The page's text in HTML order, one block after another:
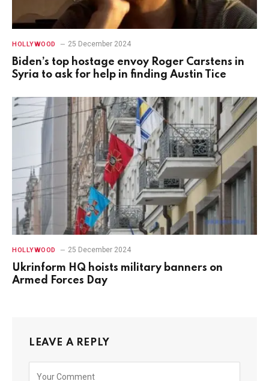
HOLLYWOOD 25 December 2024
Biden’s top hostage envoy Roger Carstens in
Syria to ask for help in finding Austin Tice
HOLLYWOOD 25 December 2024
Ukrinform HQ hoists military banners on
Armed Forces Day
LEAVE A REPLY